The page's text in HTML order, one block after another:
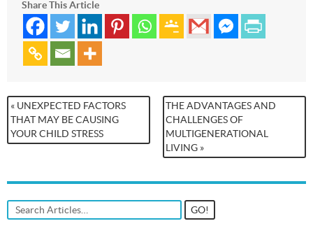
Share This Article
THE ADVANTAGES AND
CHALLENGES OF
MULTIGENERATIONAL
LIVING »
« UNEXPECTED FACTORS
THAT MAY BE CAUSING
YOUR CHILD STRESS